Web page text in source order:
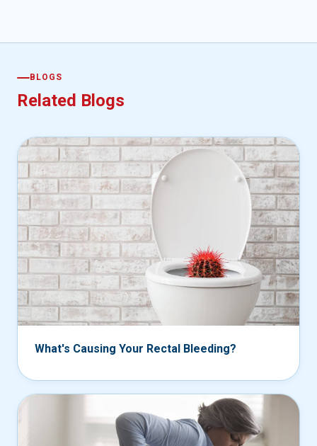
BLOGS
Related Blogs
What's Causing Your Rectal Bleeding?